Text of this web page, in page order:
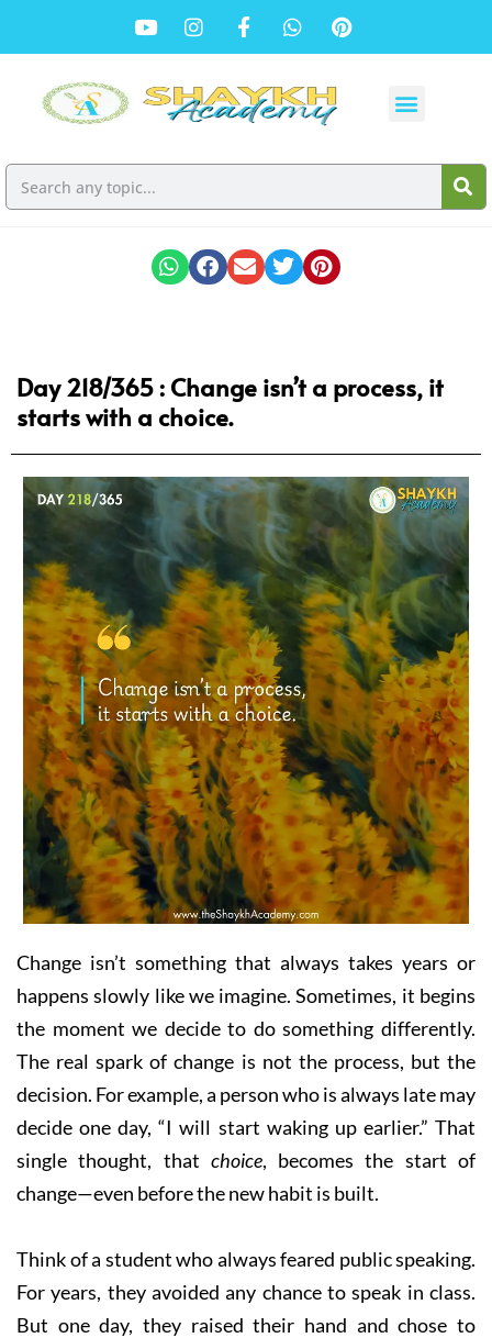
Day 218/365 : Change isn’t a process, it
starts with a choice.
Change isn’t something that always takes years or
happens slowly like we imagine. Sometimes, it begins
the moment we decide to do something differently.
The real spark of change is not the process, but the
decision. For example, a person who is always late may
decide one day, “I will start waking up earlier.” That
single thought, that choice, becomes the start of
change—even before the new habit is built.
Think of a student who always feared public speaking.
For years, they avoided any chance to speak in class.
But one day, they raised their hand and chose to